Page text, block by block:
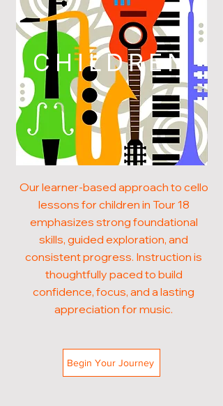
CHILDREN
Our learner-based approach to cello
lessons for children in Tour 18
emphasizes strong foundational
skills, guided exploration, and
consistent progress. Instruction is
thoughtfully paced to build
confidence, focus, and a lasting
appreciation for music.
Begin Your Journey